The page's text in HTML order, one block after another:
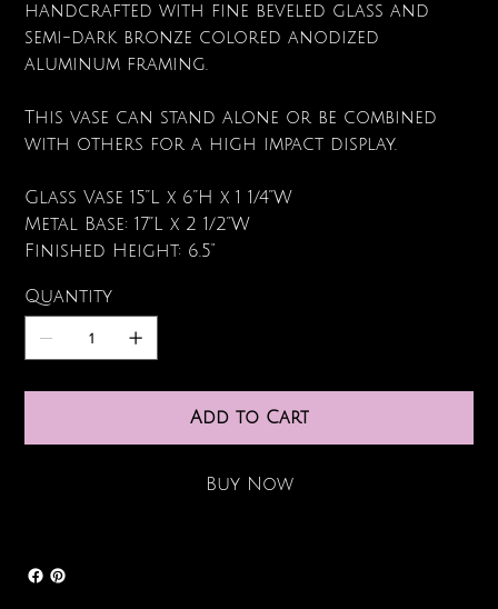
handcrafted with fine beveled glass and
semi-dark bronze colored anodized
aluminum framing.
This vase can stand alone or be combined
with others for a high impact display.
Glass Vase 15”L x 6”H x 1 1/4”W
Metal Base: 17”L x 2 1/2”W
Finished Height: 6.5"
Quantity
Add to Cart
Buy Now